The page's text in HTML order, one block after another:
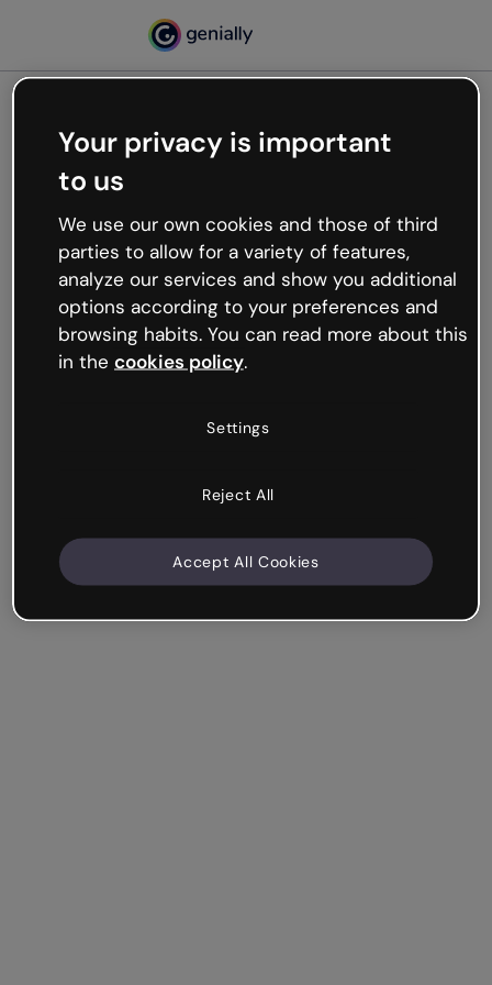
Oops, something’s not
working
We’re not sure what happened but the internet is
like that and unexpected hiccups occur.
Try refreshing the page or go back to Genially and
try your luck later.
Your privacy is important
to us
We use our own cookies and those of third
parties to allow for a variety of features,
analyze our services and show you additional
options according to your preferences and
browsing habits. You can read more about this
in the cookies policy.
Settings
Reject All
Accept All Cookies